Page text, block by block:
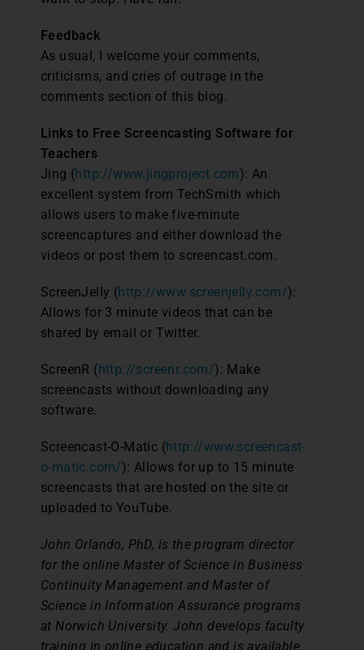
Feedback
As usual, I welcome your comments,
criticisms, and cries of outrage in the
comments section of this blog.
Links to Free Screencasting Software for
Teachers
Jing (http://www.jingproject.com): An
excellent system from TechSmith which
allows users to make five-minute
screencaptures and either download the
videos or post them to screencast.com.
ScreenJelly (http://www.screenjelly.com/):
Allows for 3 minute videos that can be
shared by email or Twitter.
ScreenR (http://screenr.com/): Make
screencasts without downloading any
software.
Screencast-O-Matic (http://www.screencast-
o-matic.com/): Allows for up to 15 minute
screencasts that are hosted on the site or
uploaded to YouTube.
John Orlando, PhD, is the program director
for the online Master of Science in Business
Continuity Management and Master of
Science in Information Assurance programs
at Norwich University. John develops faculty
training in online education and is available